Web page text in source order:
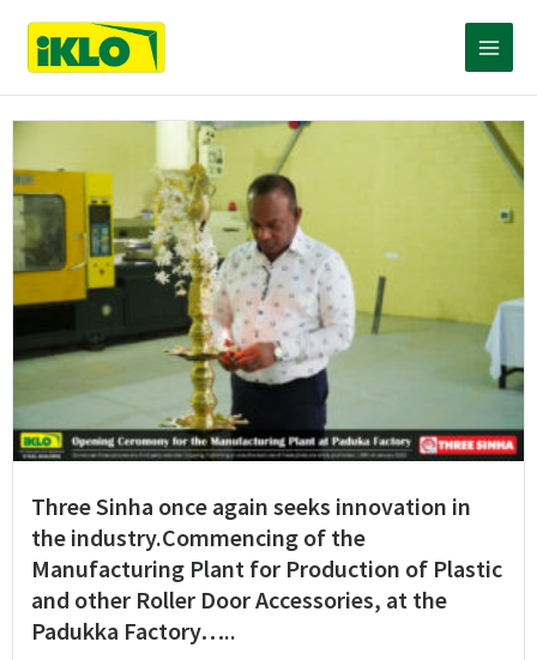
content
Main
Menu
Three Sinha once again seeks innovation in
the industry.Commencing of the
Manufacturing Plant for Production of Plastic
and other Roller Door Accessories, at the
Padukka Factory…..